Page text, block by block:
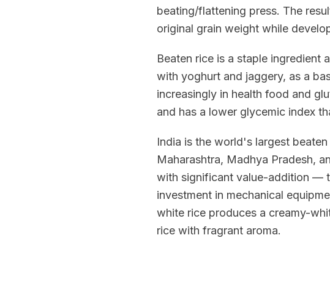
beating/flattening press. The
original grain weight while
Beaten rice is a staple ingredient
with yoghurt and jaggery, as a
increasingly in health food and
and has a lower glycemic index
India is the world's largest
Maharashtra, Madhya Pradesh,
with significant value-addition —
investment in mechanical
white rice produces a creamy-
rice with fragrant aroma.